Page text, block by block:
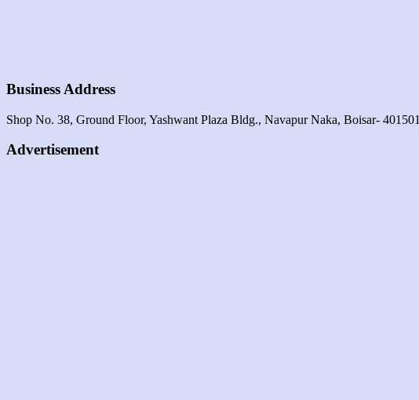
Business Address
Shop No. 38, Ground Floor, Yashwant Plaza Bldg., Navapur Naka, Boisar- 401501
Advertisement